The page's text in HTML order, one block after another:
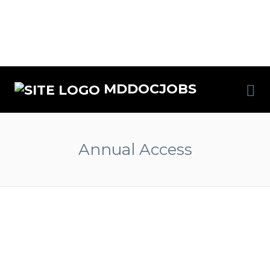
MDDOCJOBS
Annual Access